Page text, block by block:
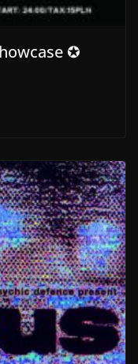
✪